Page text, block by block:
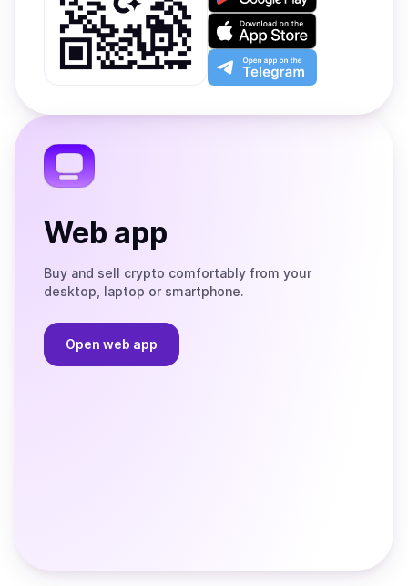
on
Google
Play
Download
on
the
App
Open
app
the
Web app
Buy and sell crypto comfortably from your
desktop, laptop or smartphone.
Open web app